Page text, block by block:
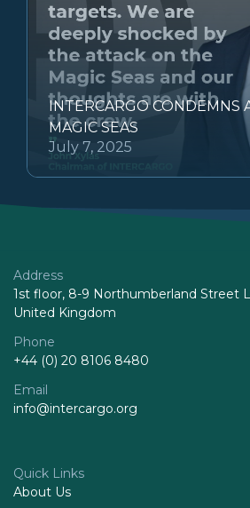
INTERCARGO CONDEMNS
MAGIC SEAS
July 7, 2025
Address
1st floor, 8-9 Northumberland Street
United Kingdom
Phone
+44 (0) 20 8106 8480
Email
info@intercargo.org
Quick Links
About Us